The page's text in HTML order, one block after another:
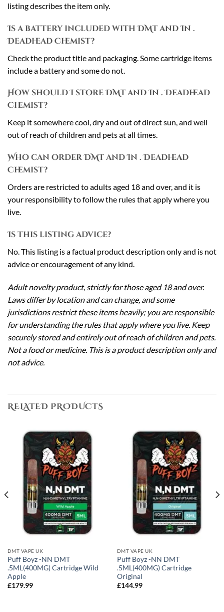
listing describes the item only.
Is a battery included with DMT and In .
Deadhead Chemist?
Check the product title and packaging. Some cartridge items
include a battery and some do not.
How should I store DMT and In . Deadhead
Chemist?
Keep it somewhere cool, dry and out of direct sun, and well
out of reach of children and pets at all times.
Who can order DMT and In . Deadhead
Chemist?
Orders are restricted to adults aged 18 and over, and it is
your responsibility to follow the rules that apply where you
live.
Is this listing advice?
No. This listing is a factual product description only and is not
advice or encouragement of any kind.
Adult novelty product, strictly for those aged 18 and over.
Laws differ by location and can change, and some
jurisdictions restrict these items heavily; you are responsible
for understanding the rules that apply where you live. Keep
securely stored and entirely out of reach of children and pets.
Not a food or medicine. This is a product description only and
not advice.
RELATED PRODUCTS
DMT VAPE UK
Puff Boyz -NN DMT
.5ML(400MG) Cartridge Wild
Apple
£179.99
DMT VAPE UK
Puff Boyz -NN DMT
.5ML(400MG) Cartridge
Original
£144.99